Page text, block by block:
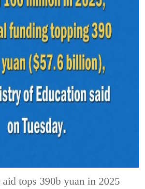
aid tops 390b yuan in 2025